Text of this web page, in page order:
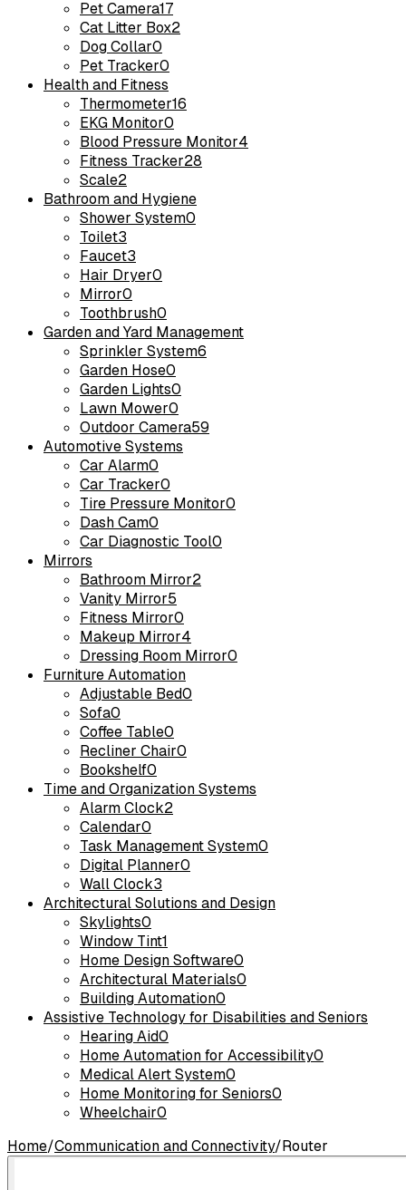
Pet Camera17
Cat Litter Box2
Dog Collar0
Pet Tracker0
Health and Fitness
Thermometer16
EKG Monitor0
Blood Pressure Monitor4
Fitness Tracker28
Scale2
Bathroom and Hygiene
Shower System0
Toilet3
Faucet3
Hair Dryer0
Mirror0
Toothbrush0
Garden and Yard Management
Sprinkler System6
Garden Hose0
Garden Lights0
Lawn Mower0
Outdoor Camera59
Automotive Systems
Car Alarm0
Car Tracker0
Tire Pressure Monitor0
Dash Cam0
Car Diagnostic Tool0
Mirrors
Bathroom Mirror2
Vanity Mirror5
Fitness Mirror0
Makeup Mirror4
Dressing Room Mirror0
Furniture Automation
Adjustable Bed0
Sofa0
Coffee Table0
Recliner Chair0
Bookshelf0
Time and Organization Systems
Alarm Clock2
Calendar0
Task Management System0
Digital Planner0
Wall Clock3
Architectural Solutions and Design
Skylights0
Window Tint1
Home Design Software0
Architectural Materials0
Building Automation0
Assistive Technology for Disabilities and Seniors
Hearing Aid0
Home Automation for Accessibility0
Medical Alert System0
Home Monitoring for Seniors0
Wheelchair0
Home/Communication and Connectivity/Router